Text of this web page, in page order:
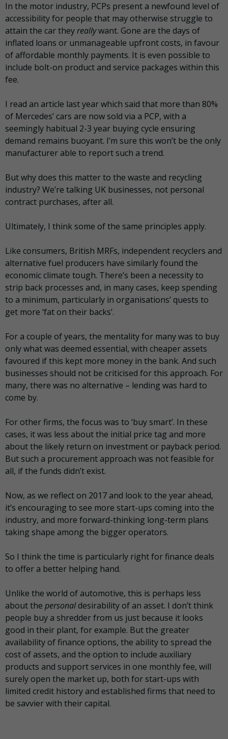
In the motor industry, PCPs present a newfound level of
accessibility for people that may otherwise struggle to
attain the car theyreallywant. Gone are the days of
inflated loans or unmanageable upfront costs, in favour
of affordable monthly payments. It is even possible to
include bolt-on product and service packages within this
fee.
I read an article last year which said that more than 80%
of Mercedes’ cars are now sold via a PCP, with a
seemingly habitual 2-3 year buying cycle ensuring
demand remains buoyant. I’m sure this won’t be the only
manufacturer able to report such a trend.
But why does this matter to the waste and recycling
industry? We’re talking UK businesses, not personal
contract purchases, after all.
Ultimately, I think some of the same principles apply.
Like consumers, British MRFs, independent recyclers and
alternative fuel producers have similarly found the
economic climate tough. There’s been a necessity to
strip back processes and, in many cases, keep spending
to a minimum, particularly in organisations’ quests to
get more ‘fat on their backs’.
For a couple of years, the mentality for many was to buy
only what was deemed essential, with cheaper assets
favoured if this kept more money in the bank. And such
businesses should not be criticised for this approach. For
many, there was no alternative – lending was hard to
come by.
For other firms, the focus was to ‘buy smart’. In these
cases, it was less about the initial price tag and more
about the likely return on investment or payback period.
But such a procurement approach was not feasible for
all, if the funds didn’t exist.
Now, as we reflect on 2017 and look to the year ahead,
it’s encouraging to see more start-ups coming into the
industry, and more forward-thinking long-term plans
taking shape among the bigger operators.
So I think the time is particularly right for finance deals
to offer a better helping hand.
Unlike the world of automotive, this is perhaps less
about the personaldesirability of an asset. I don’t think
people buy a shredder from us just because it looks
good in their plant, for example. But the greater
availability of finance options, the ability to spread the
cost of assets, and the option to include auxiliary
products and support services in one monthly fee, will
surely open the market up, both for start-ups with
limited credit history and established firms that need to
be savvier with their capital.